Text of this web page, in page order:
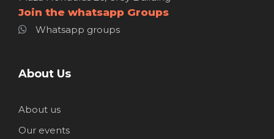
Join the whatsapp Groups
Whatsapp groups
About Us
About us
Our events